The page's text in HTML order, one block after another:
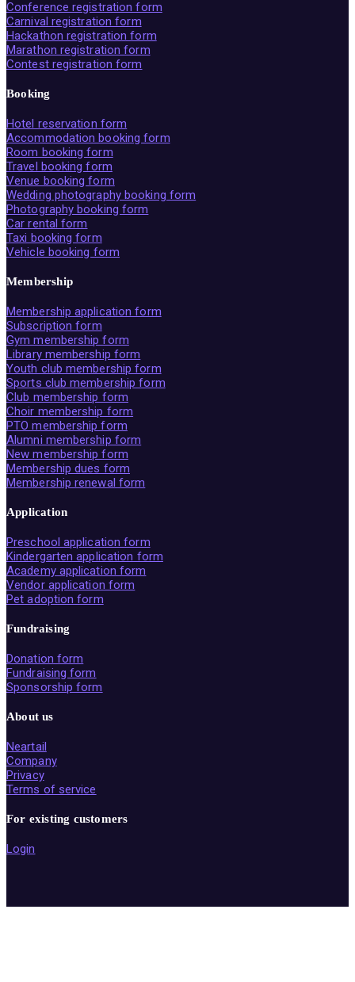
Conference registration form
Carnival registration form
Hackathon registration form
Marathon registration form
Contest registration form
Booking
Hotel reservation form
Accommodation booking form
Room booking form
Travel booking form
Venue booking form
Wedding photography booking form
Photography booking form
Car rental form
Taxi booking form
Vehicle booking form
Membership
Membership application form
Subscription form
Gym membership form
Library membership form
Youth club membership form
Sports club membership form
Club membership form
Choir membership form
PTO membership form
Alumni membership form
New membership form
Membership dues form
Membership renewal form
Application
Preschool application form
Kindergarten application form
Academy application form
Vendor application form
Pet adoption form
Fundraising
Donation form
Fundraising form
Sponsorship form
About us
Neartail
Company
Privacy
Terms of service
For existing customers
Login